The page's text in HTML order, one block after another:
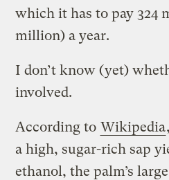
which it has to pay 324
million) a year.
I don’t know (yet)
involved.
According to Wikipedia
a high, sugar-rich sap
ethanol, the palm’s